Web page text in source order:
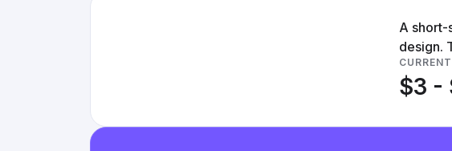
A short-
design.
$3 -